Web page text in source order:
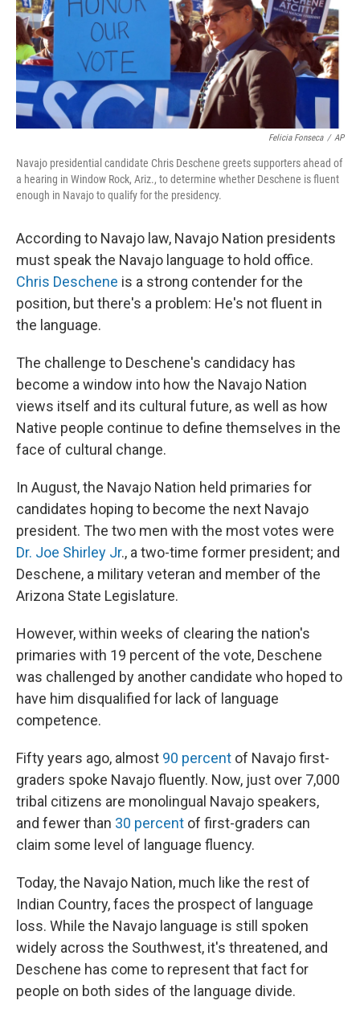
Felicia Fonseca / AP
Navajo presidential candidate Chris Deschene greets supporters ahead of
a hearing in Window Rock, Ariz., to determine whether Deschene is fluent
enough in Navajo to qualify for the presidency.
According to Navajo law, Navajo Nation presidents
must speak the Navajo language to hold office.
Chris Deschene is a strong contender for the
position, but there's a problem: He's not fluent in
the language.
The challenge to Deschene's candidacy has
become a window into how the Navajo Nation
views itself and its cultural future, as well as how
Native people continue to define themselves in the
face of cultural change.
In August, the Navajo Nation held primaries for
candidates hoping to become the next Navajo
president. The two men with the most votes were
Dr. Joe Shirley Jr., a two-time former president; and
Deschene, a military veteran and member of the
Arizona State Legislature.
However, within weeks of clearing the nation's
primaries with 19 percent of the vote, Deschene
was challenged by another candidate who hoped to
have him disqualified for lack of language
competence.
Fifty years ago, almost 90 percent of Navajo first-
graders spoke Navajo fluently. Now, just over 7,000
tribal citizens are monolingual Navajo speakers,
and fewer than 30 percent of first-graders can
claim some level of language fluency.
Today, the Navajo Nation, much like the rest of
Indian Country, faces the prospect of language
loss. While the Navajo language is still spoken
widely across the Southwest, it's threatened, and
Deschene has come to represent that fact for
people on both sides of the language divide.